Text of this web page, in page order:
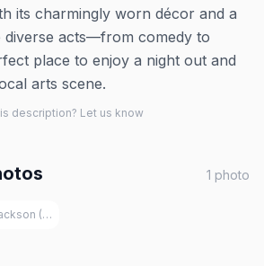
its charmingly worn décor and a
diverse acts—from comedy to
place to enjoy a night out and
arts scene​.
description? Let us know
1 photo
(WY)